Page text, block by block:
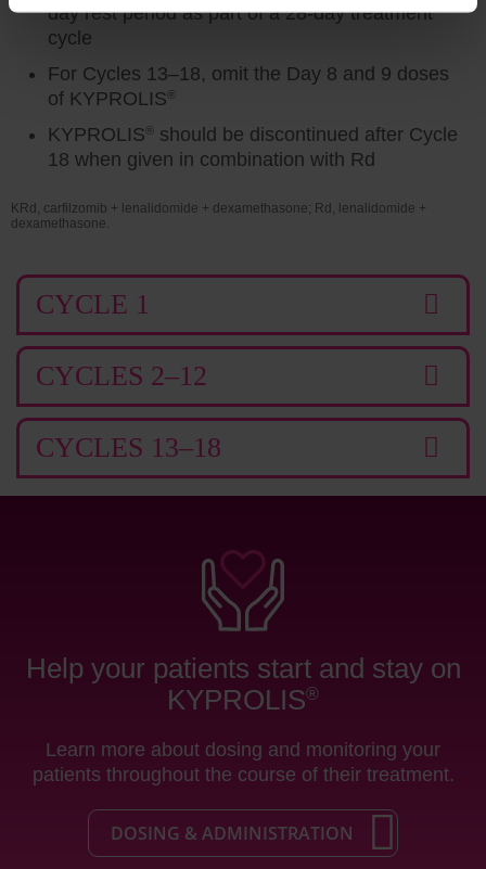
day rest period as part of a 28-day treatment
cycle
For Cycles 13–18, omit the Day 8 and 9 doses
of KYPROLIS®
KYPROLIS® should be discontinued after Cycle
18 when given in combination with Rd
KRd, carfilzomib + lenalidomide + dexamethasone; Rd, lenalidomide +
dexamethasone.
CYCLE 1
CYCLES 2–12
CYCLES 13–18
Help your patients start and stay on
KYPROLIS®
Learn more about dosing and monitoring your
patients throughout the course of their treatment.
DOSING & ADMINISTRATION